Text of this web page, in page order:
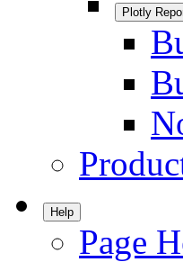
Plotly
Help
Page